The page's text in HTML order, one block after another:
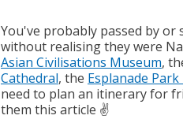
You've probably passed by
without realising they were
Asian Civilisations Museum,
Cathedral, the Esplanade
need to plan an itinerary for
them this article ✌️